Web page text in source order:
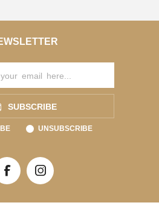
SUBSCRIBE
UNSUBSCRIBE